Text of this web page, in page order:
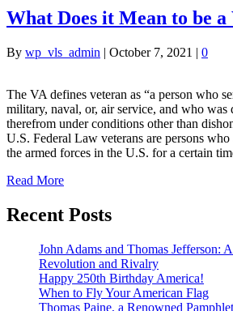
What Does it Mean to be a
By wp_vls_admin | October 7, 2021 | 0
The VA defines veteran as “a person who
military, naval, or, air service, and who was
therefrom under conditions other than
U.S. Federal Law veterans are persons
the armed forces in the U.S. for a certain
Read More
Recent Posts
John Adams and Thomas Jefferson:
Revolution and Rivalry
Happy 250th Birthday America!
When to Fly Your American Flag
Thomas Paine, a Renowned